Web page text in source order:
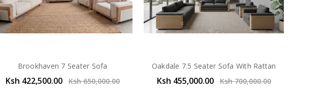
Brookhaven 7 Seater Sofa
Ksh 422,500.00 Ksh 650,000.00
Oakdale 7.5 Seater Sofa With Rattan
Ksh 455,000.00 Ksh 700,000.00